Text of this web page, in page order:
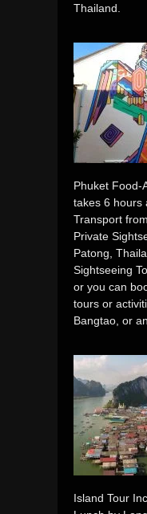
Thailand.
Phuket Food-
takes 6 hours
Transport
Private
Patong,
Sightseeing
or you can
tours or
Bangtao, or
Island Tour